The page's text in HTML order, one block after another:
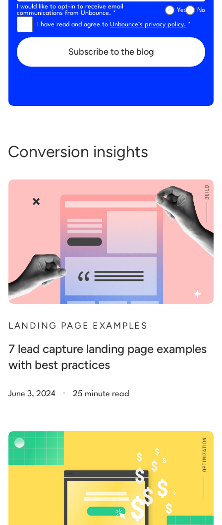
I would like to opt-in to receive email
communications from Unbounce. *
Yes No
I have read and agree to Unbounce’s privacy policy. *
Subscribe to the blog
Conversion insights
LANDING PAGE EXAMPLES
7 lead capture landing page examples
with best practices
June 3, 2024 . 25 minute read